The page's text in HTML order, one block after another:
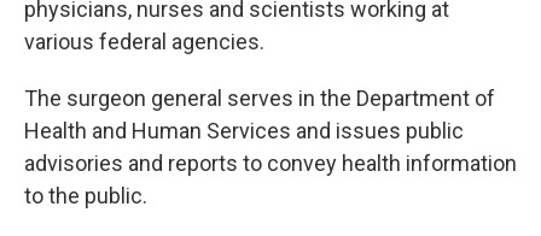
physicians, nurses and scientists working at
various federal agencies.
The surgeon general serves in the Department of
Health and Human Services and issues public
advisories and reports to convey health information
to the public.